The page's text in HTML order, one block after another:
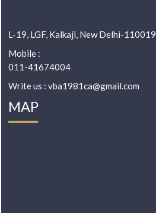
L-19, LGF, Kalkaji, New Delhi-110019
Mobile :
011-41674004
Write us : vba1981ca@gmail.com
MAP